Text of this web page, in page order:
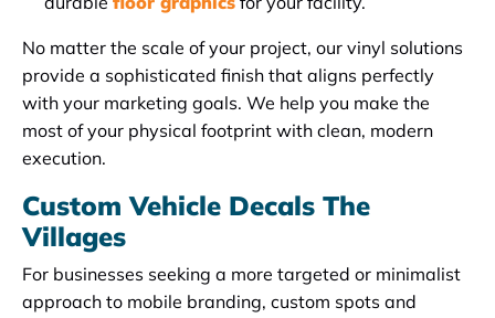
No matter the scale of your project, our vinyl solutions
provide a sophisticated finish that aligns perfectly
with your marketing goals. We help you make the
most of your physical footprint with clean, modern
execution.
Custom Vehicle Decals The
Villages
For businesses seeking a more targeted or minimalist
approach to mobile branding, custom spots and